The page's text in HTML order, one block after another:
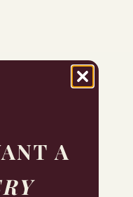
A